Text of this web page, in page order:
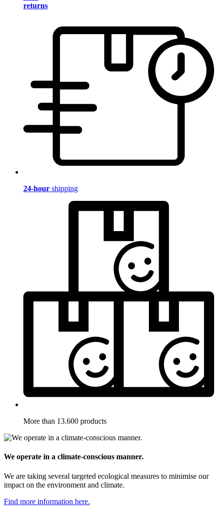
returns
24-hour shipping
More than 13.600 products
We operate in a climate-conscious manner.
We are taking several targeted ecological measures to minimise our
impact on the environment and climate.
Find more information here.